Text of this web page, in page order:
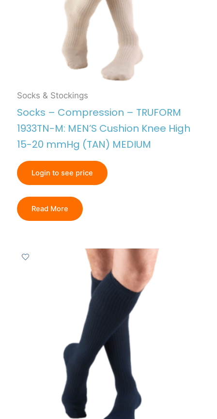
Socks & Stockings
Socks – Compression – TRUFORM
1933TN-M: MEN’S Cushion Knee High
15-20 mmHg (TAN) MEDIUM
Login to see price
Read More